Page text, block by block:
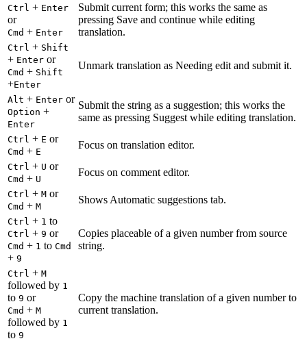
Ctrl + Enter
or
Cmd + Enter
Submit current form; this works the same as
pressing Save and continue while editing
translation.
Ctrl + Shift
+ Enter or
Cmd + Shift
+Enter
Unmark translation as Needing edit and submit it.
Alt + Enter or
Option +
Enter
Submit the string as a suggestion; this works the
same as pressing Suggest while editing translation.
Ctrl + E or
Cmd + E
Focus on translation editor.
Ctrl + U or
Cmd + U
Focus on comment editor.
Ctrl + M or
Cmd + M
Shows Automatic suggestions tab.
Ctrl + 1 to
Ctrl + 9 or
Cmd + 1 to Cmd
+ 9
Copies placeable of a given number from source
string.
Ctrl + M
followed by 1
to 9 or
Cmd + M
followed by 1
to 9
Copy the machine translation of a given number to
current translation.